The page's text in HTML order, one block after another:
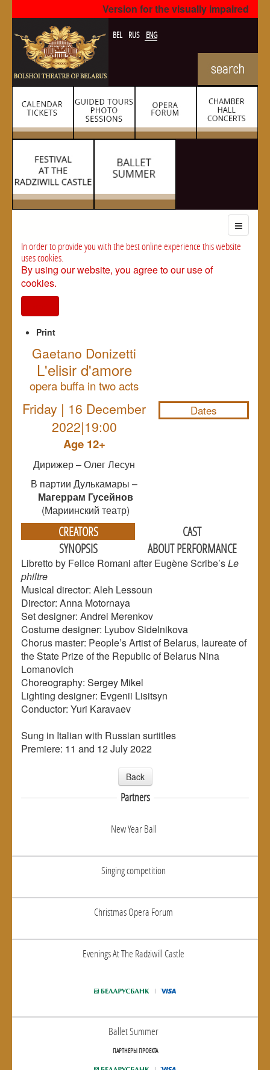
Version for the visually impaired
BEL RUS ENG
In order to provide you with the best online experience this website
uses cookies.
By using our website, you agree to our use of
cookies.
Print
Gaetano Donizetti
L'elisir d'amore
opera buffa in two acts
Friday | 16 December
2022|19:00
Age 12+
Дирижер – Олег Лесун
В партии Дулькамары –
Магеррам Гусейнов
(Мариинский театр)
Dates
CREATORS
CAST
SYNOPSIS
ABOUT PERFORMANCE
Libretto by Felice Romani after Eugène Scribe’sLe
philtre
Musical director: Aleh Lessoun
Director: Anna Motornaya
Set designer: Andrei Merenkov
Costume designer: Lyubov Sidelnikova
Chorus master: People’s Artist of Belarus, laureate of
the State Prize of the Republic of Belarus Nina
Lomanovich
Choreography: Sergey Mikel
Lighting designer: Evgenii Lisitsyn
Conductor: Yuri Karavaev
Sung in Italian with Russian surtitles
Premiere: 11 and 12 July 2022
Back
Partners
New Year Ball
Singing competition
Christmas Opera Forum
Evenings At The Radziwill Castle
Ballet Summer
ПАРТНЕРЫ ПРОЕКТА